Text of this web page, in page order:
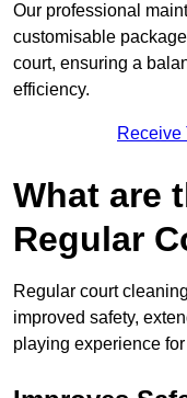
Our professional
customisable
court, ensuring a
efficiency.
Receive
What are
Regular
Regular court
improved safety,
playing experience